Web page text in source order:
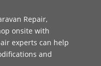
Repair,
onsite with
experts can help
and